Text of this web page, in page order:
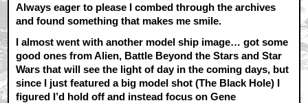
Always eager to please I combed through the archives
and found something that makes me smile.
I almost went with another model ship image… got some
good ones from Alien, Battle Beyond the Stars and Star
Wars that will see the light of day in the coming days, but
since I just featured a big model shot (The Black Hole) I
figured I’d hold off and instead focus on Gene